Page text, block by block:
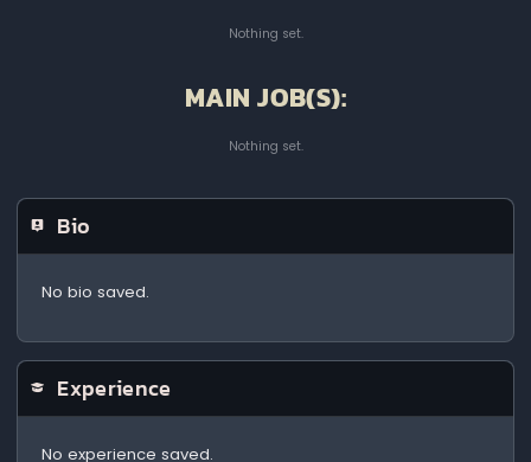
Nothing set.
MAIN JOB(S):
Nothing set.
Bio
No bio saved.
Experience
No experience saved.